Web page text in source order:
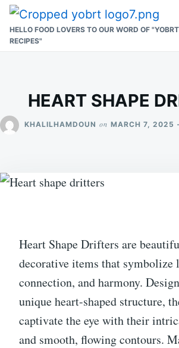
Skip
content
Search
for:
HELLO FOOD LOVERS TO OUR WORD OF "YOBRT
RECIPES"
HEART SHAPE
KHALILHAMDOUN on MARCH 7, 2025
Heart Shape Drifters are
decorative items that symbolize
connection, and harmony.
unique heart-shaped structure,
captivate the eye with their
and smooth, flowing contours.